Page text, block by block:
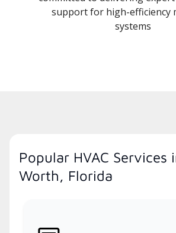
support for high-efficiency
systems
Popular HVAC Services
Worth, Florida